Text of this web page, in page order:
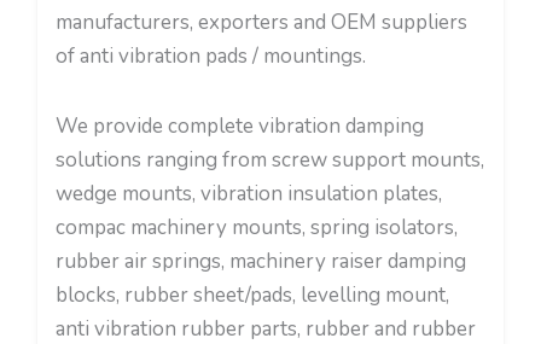
manufacturers, exporters and OEM suppliers
of anti vibration pads / mountings.
We provide complete vibration damping
solutions ranging from screw support mounts,
wedge mounts, vibration insulation plates,
compac machinery mounts, spring isolators,
rubber air springs, machinery raiser damping
blocks, rubber sheet/pads, levelling mount,
anti vibration rubber parts, rubber and rubber